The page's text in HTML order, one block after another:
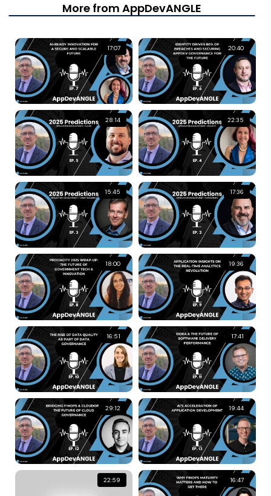
More from AppDevANGLE
17:07 20:40
28:14 22:35
15:45 17:36
18:00 19:36
16:51 17:41
29:12 19:44
22:59 16:47